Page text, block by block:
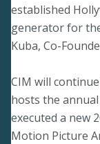
established
generator for
Kuba, Co-
CIM will
hosts the annual
executed a new
Motion Picture